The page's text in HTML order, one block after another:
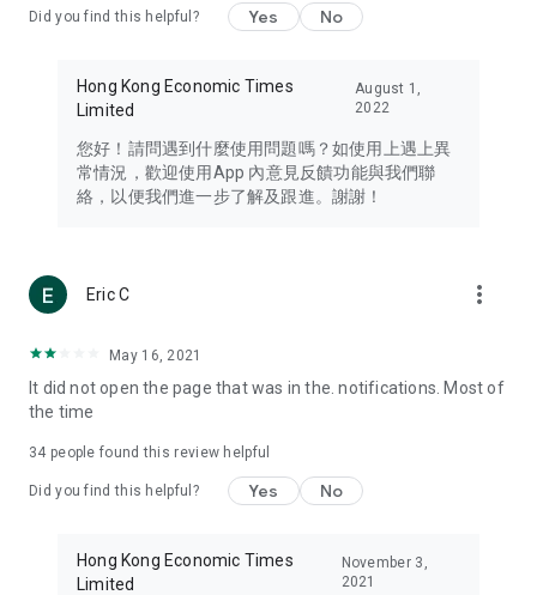
Travel – Staying abreast of issues of concern to Hong Kong
information in the Greater Bay Area, Macau, Japan, Taiwan,
Thailand, South Korea, and other destinations.
Technology – Testing the latest and trendiest tech products
such as mobile phones, computers, cameras, headphones,
(U... Bloggers share diverse lifestyle experiences and food
reviews.
Download now for free and create your own U Lifestyle – a
brand new experience with a different lifestyle!
in the app or email info@ulifestyle.com.hk)
Did you find this helpful? Yes No
Hong Kong Economic Times
Limited
August 1,
2022
您好！請問遇到什麼使用問題嗎？如使用上遇上異
常情況，歡迎使用App 內意見反饋功能與我們聯
絡，以便我們進一步了解及跟進。謝謝！
Eric C more_vert
May 16, 2021
It did not open the page that was in the. notifications. Most of
the time
34 people found this review helpful
Did you find this helpful? Yes No
Hong Kong Economic Times
Limited
November 3,
2021